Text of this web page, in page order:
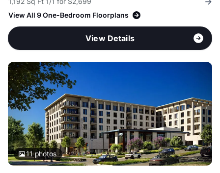
View All 9 One-Bedroom Floorplans
View Details
11photos